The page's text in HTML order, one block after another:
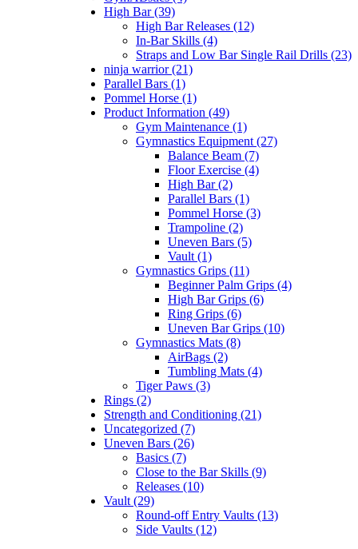
High Bar (39)
High Bar Releases (12)
In-Bar Skills (4)
Straps and Low Bar Single Rail Drills (23)
ninja warrior (21)
Parallel Bars (1)
Pommel Horse (1)
Product Information (49)
Gym Maintenance (1)
Gymnastics Equipment (27)
Balance Beam (7)
Floor Exercise (4)
High Bar (2)
Parallel Bars (1)
Pommel Horse (3)
Trampoline (2)
Uneven Bars (5)
Vault (1)
Gymnastics Grips (11)
Beginner Palm Grips (4)
High Bar Grips (6)
Ring Grips (6)
Uneven Bar Grips (10)
Gymnastics Mats (8)
AirBags (2)
Tumbling Mats (4)
Tiger Paws (3)
Rings (2)
Strength and Conditioning (21)
Uncategorized (7)
Uneven Bars (26)
Basics (7)
Close to the Bar Skills (9)
Releases (10)
Vault (29)
Round-off Entry Vaults (13)
Side Vaults (12)